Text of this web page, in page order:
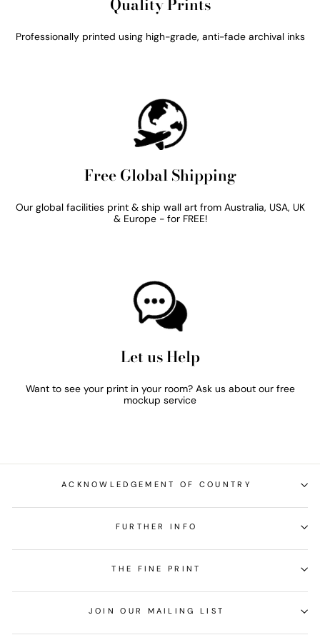
Quality Prints
Professionally printed using high-grade, anti-fade archival inks
Free Global Shipping
Our global facilities print & ship wall art from Australia, USA, UK
& Europe - for FREE!
Let us Help
Want to see your print in your room? Ask us about our free
mockup service
ACKNOWLEDGEMENT OF COUNTRY
FURTHER INFO
THE FINE PRINT
JOIN OUR MAILING LIST